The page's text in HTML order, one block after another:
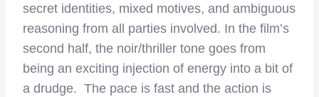
secret identities, mixed motives, and ambiguous
reasoning from all parties involved. In the film’s
second half, the noir/thriller tone goes from
being an exciting injection of energy into a bit of
a drudge. The pace is fast and the action is